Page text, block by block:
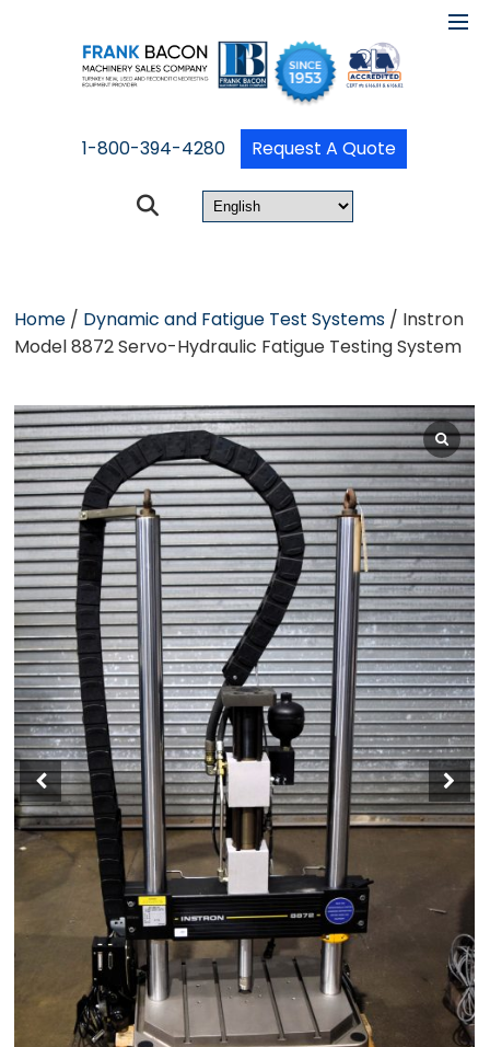
1-800-394-4280 Request A Quote
Home / Dynamic and Fatigue Test Systems / Instron
Model 8872 Servo-Hydraulic Fatigue Testing System